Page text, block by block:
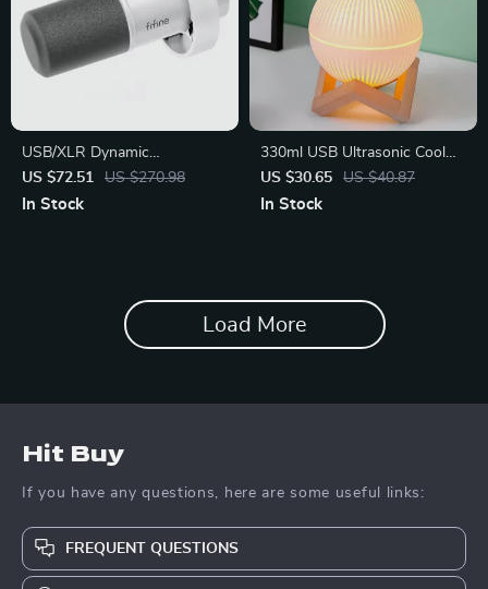
USB/XLR Dynamic
Microphone with Gain Control
US $72.51 US $270.98
In Stock
330ml USB Ultrasonic Cool
Mist Maker with LED Lamp
US $30.65 US $40.87
In Stock
Load More
Hit Buy
If you have any questions, here are some useful links:
FREQUENT QUESTIONS